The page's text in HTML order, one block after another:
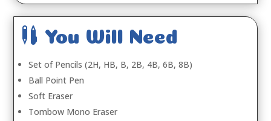
 You Will Need
Set of Pencils (2H, HB, B, 2B, 4B, 6B, 8B)
Ball Point Pen
Soft Eraser
Tombow Mono Eraser